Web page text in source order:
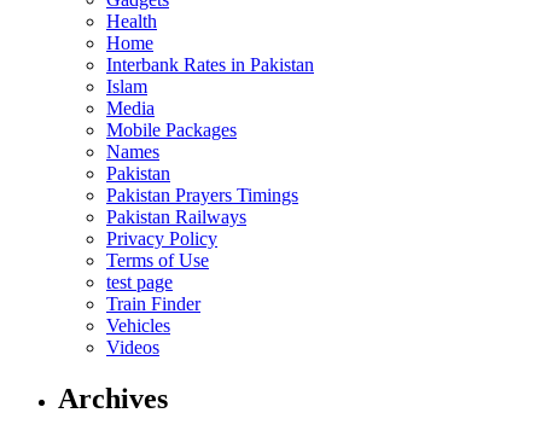
Health
Home
Interbank Rates in Pakistan
Islam
Media
Mobile Packages
Names
Pakistan
Pakistan Prayers Timings
Pakistan Railways
Privacy Policy
Terms of Use
test page
Train Finder
Vehicles
Videos
Archives